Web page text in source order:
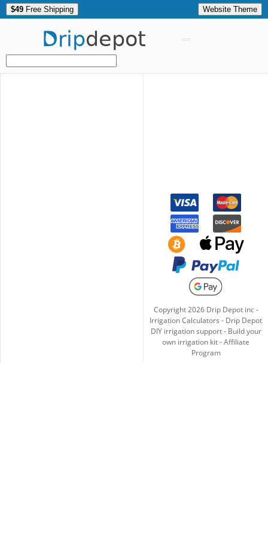
$49 Free Shipping Website Theme
Dripdepot
Copyright2026Drip Depot inc -
Irrigation Calculators - Drip Depot
DIY irrigation support- Build your
own irrigation kit-Affiliate
Program